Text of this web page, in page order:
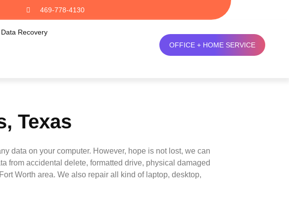
469-778-4130
Data Recovery
OFFICE + HOME SERVICE
Texas
data on your computer. However, hope is not lost, we can
from accidental delete, formatted drive, physical damaged
Worth area. We also repair all kind of laptop, desktop,